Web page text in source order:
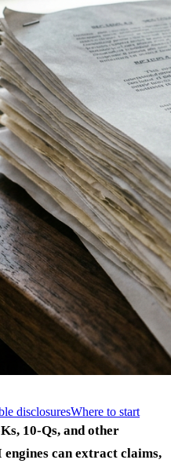
disclosuresWhere to start
10-Qs, and other
can extract claims,